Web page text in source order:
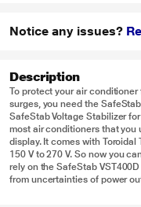
Notice any issues?
Description
To protect your air
surges, you need the
SafeStab Voltage Stabilizer
most air conditioners that you
display. It comes with Toroidal
150 V to 270 V. So now you
rely on the SafeStab
from uncertainties of power